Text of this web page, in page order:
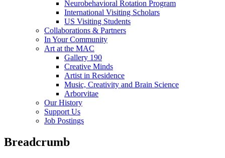
Neurobehavioral Rotation Program
International Visiting Scholars
US Visiting Students
Collaborations & Partners
In Your Community
Art at the MAC
Gallery 190
Creative Minds
Artist in Residence
Music, Creativity and Brain Science
Arborvitae
Our History
Support Us
Job Postings
Breadcrumb